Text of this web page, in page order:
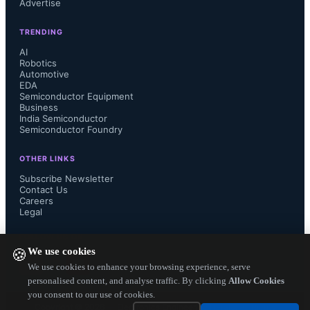
🍪We use cookies
We use cookies to enhance your browsing experience, serve
personalised content, and analyse traffic. By clicking Allow Cookies
you consent to our use of cookies.
specifications much longer.
Other specifications include, they
range (FSR), selectable digital
filtering from 1 Hz to 1 kHz, and low
200µA current consumption....
Advertise
TRENDING
AI
Robotics
Automotive
EDA
Semiconductor Equipment
Business
India Semiconductor
Semiconductor Foundry
OTHER LINKS
Subscribe Newsletter
Contact Us
Careers
Legal
— Electronics Engineering Herald. All Rights